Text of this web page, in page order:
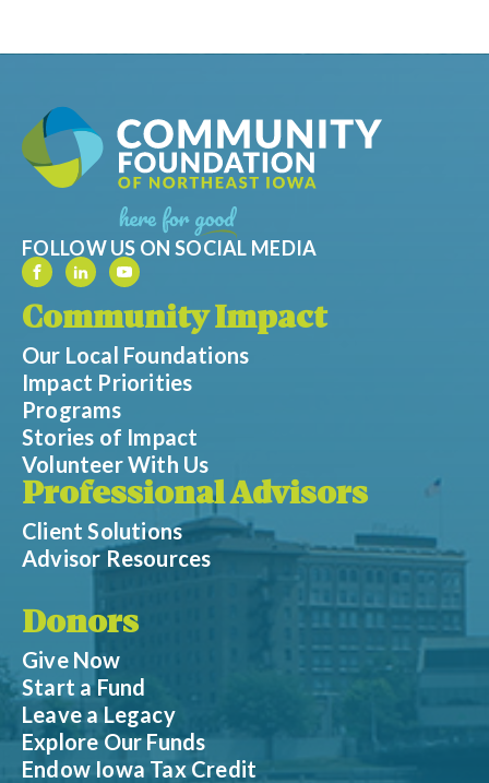
FOLLOW US ON SOCIAL MEDIA
Community Impact
Our Local Foundations
Impact Priorities
Programs
Stories of Impact
Volunteer With Us
Professional Advisors
Client Solutions
Advisor Resources
Donors
Give Now
Start a Fund
Leave a Legacy
Explore Our Funds
Endow Iowa Tax Credit